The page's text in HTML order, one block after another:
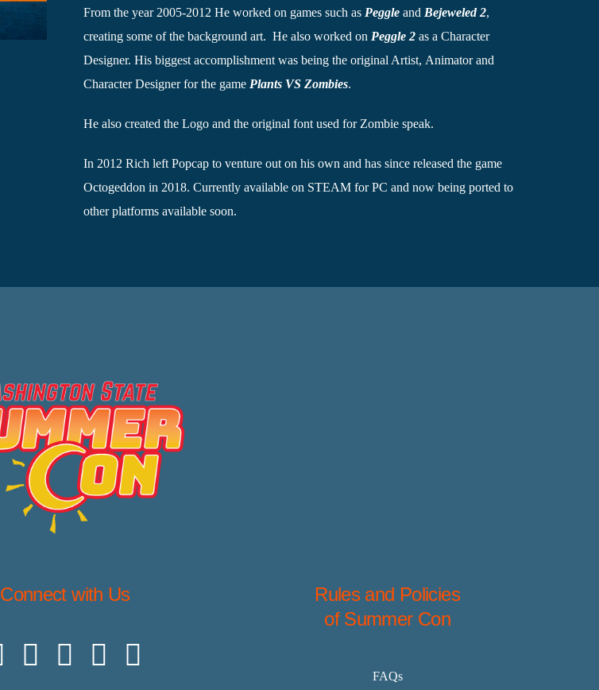
From the year 2005-2012 He worked on games such as Peggle and Bejeweled 2,
creating some of the background art. He also worked on Peggle 2 as a Character
Designer. His biggest accomplishment was being the original Artist, Animator and
Character Designer for the game Plants VS Zombies.
He also created the Logo and the original font used for Zombie speak.
In 2012 Rich left Popcap to venture out on his own and has since released the game
Octogeddon in 2018. Currently available on STEAM for PC and now being ported to
other platforms available soon.
Connect with Us
Rules and Policies
of Summer Con
FAQs